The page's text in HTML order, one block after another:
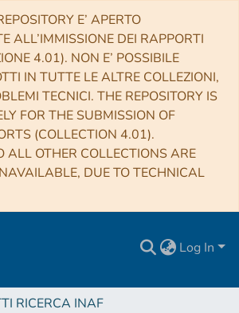
E’ APERTO
ALL’IMMISSIONE DEI RAPPORTI
4.01). NON E’ POSSIBILE
IN TUTTE LE ALTRE COLLEZIONI,
TECNICI. THE REPOSITORY IS
FOR THE SUBMISSION OF
(COLLECTION 4.01).
ALL OTHER COLLECTIONS ARE
DUE TO TECHNICAL
Log In
RICERCA INAF